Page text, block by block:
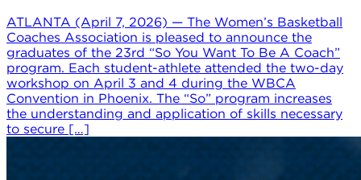
ATLANTA (April 7, 2026) — The Women’s Basketball
Coaches Association is pleased to announce the
graduates of the 23rd “So You Want To Be A Coach”
program. Each student-athlete attended the two-day
workshop on April 3 and 4 during the WBCA
Convention in Phoenix. The “So” program increases
the understanding and application of skills necessary
to secure […]